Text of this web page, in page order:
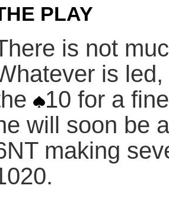
PLAY
is not
is
10 for a
will soon be
making